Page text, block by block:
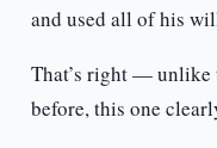
and used all of his
That’s right — unlike
before, this one